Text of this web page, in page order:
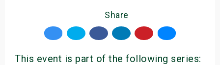
Share
This event is part of the following series: